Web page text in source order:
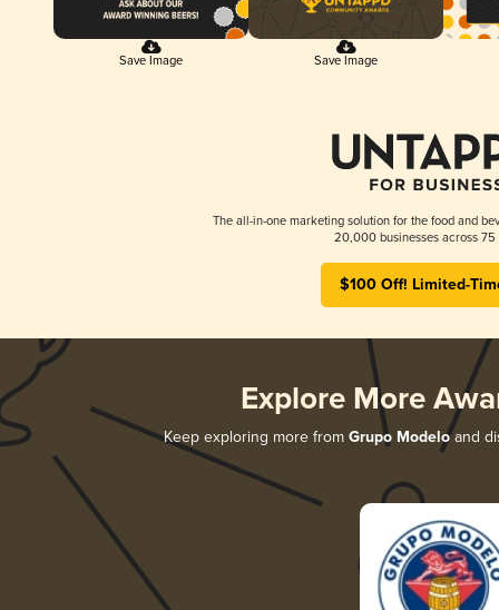
Save Image Save Image
The all-in-one marketing solution for the food and
20,000 businesses across 75
$100 Off! Limited-
Explore More
Keep exploring more from Grupo Modeloand